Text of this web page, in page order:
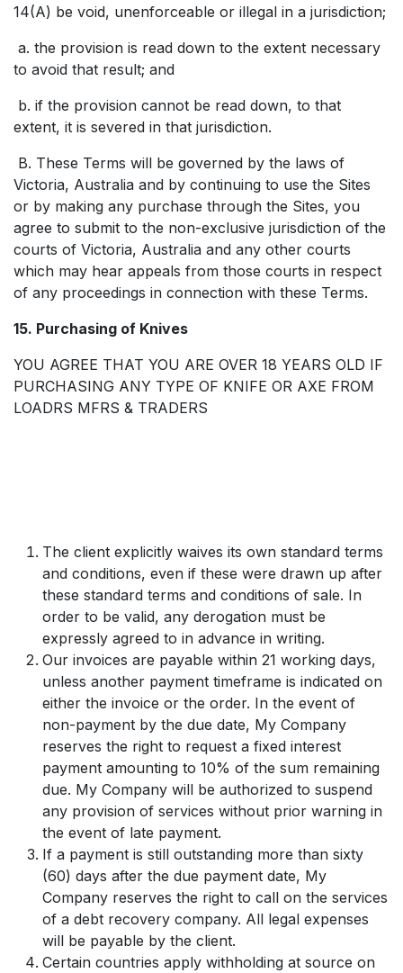
14(A) be void, unenforceable or illegal in a jurisdiction;
a. the provision is read down to the extent necessary
to avoid that result; and
b. if the provision cannot be read down, to that
extent, it is severed in that jurisdiction.
B. These Terms will be governed by the laws of
Victoria, Australia and by continuing to use the Sites
or by making any purchase through the Sites, you
agree to submit to the non-exclusive jurisdiction of the
courts of Victoria, Australia and any other courts
which may hear appeals from those courts in respect
of any proceedings in connection with these Terms.
15. Purchasing of Knives
YOU AGREE THAT YOU ARE OVER 18 YEARS OLD IF
PURCHASING ANY TYPE OF KNIFE OR AXE FROM
LOADRS MFRS & TRADERS
The client explicitly waives its own standard terms
and conditions, even if these were drawn up after
these standard terms and conditions of sale. In
order to be valid, any derogation must be
expressly agreed to in advance in writing.
Our invoices are payable within 21 working days,
unless another payment timeframe is indicated on
either the invoice or the order. In the event of
non-payment by the due date, My Company
reserves the right to request a fixed interest
payment amounting to 10% of the sum remaining
due. My Company will be authorized to suspend
any provision of services without prior warning in
the event of late payment.
If a payment is still outstanding more than sixty
(60) days after the due payment date, My
Company reserves the right to call on the services
of a debt recovery company. All legal expenses
will be payable by the client.
Certain countries apply withholding at source on